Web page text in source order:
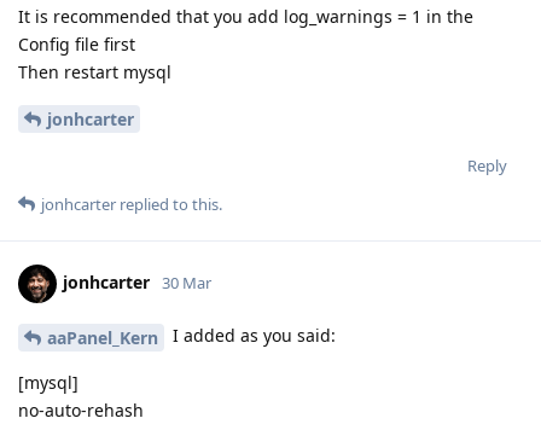
It is recommended that you add log_warnings = 1 in the
Config file first
Then restart mysql
jonhcarter
Reply
jonhcarter replied to this.
jonhcarter 30 Mar
aaPanel_Kern I added as you said:
[mysql]
no-auto-rehash